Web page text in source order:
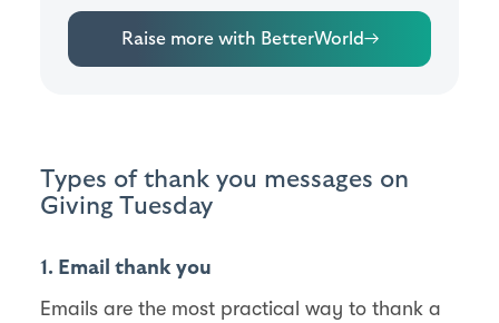
Raise more with BetterWorld→
Types of thank you messages on
Giving Tuesday
1. Email thank you
Emails are the most practical way to thank a